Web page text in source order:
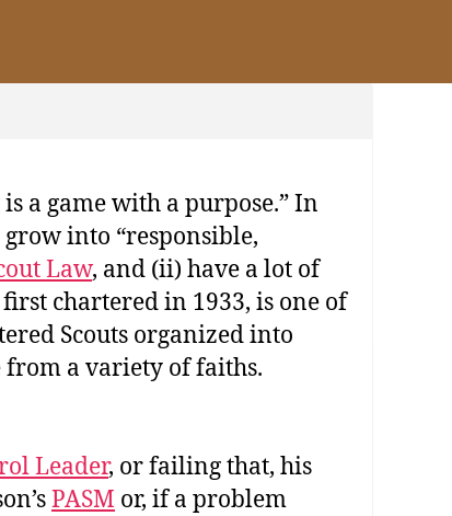
a game with a purpose.” In
into “responsible,
Law, and (ii) have a lot of
chartered in 1933, is one of
Scouts organized into
from a variety of faiths.
Leader, or failing that, his
PASM or, if a problem